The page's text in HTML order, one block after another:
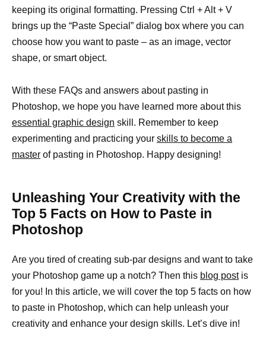
keeping its original formatting. Pressing Ctrl + Alt + V
brings up the “Paste Special” dialog box where you can
choose how you want to paste – as an image, vector
shape, or smart object.
With these FAQs and answers about pasting in
Photoshop, we hope you have learned more about this
essential graphic design skill. Remember to keep
experimenting and practicing your skills to become a
master of pasting in Photoshop. Happy designing!
Unleashing Your Creativity with the
Top 5 Facts on How to Paste in
Photoshop
Are you tired of creating sub-par designs and want to take
your Photoshop game up a notch? Then this blog postis
for you! In this article, we will cover the top 5 facts on how
to paste in Photoshop, which can help unleash your
creativity and enhance your design skills. Let’s dive in!